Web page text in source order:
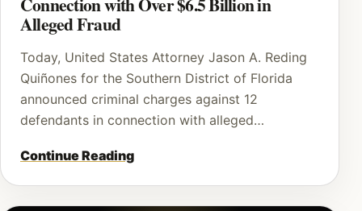
Alleged Fraud
Today, United States Attorney Jason A. Reding
Quiñones for the Southern District of Florida
announced criminal charges against 12
defendants in connection with alleged…
Continue Reading